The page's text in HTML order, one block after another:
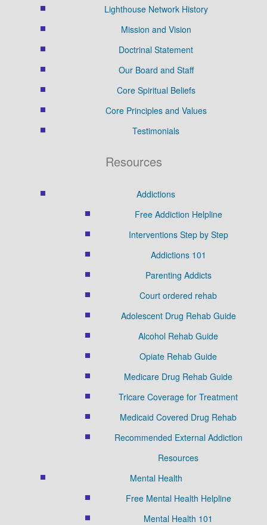
Lighthouse Network History
Mission and Vision
Doctrinal Statement
Our Board and Staff
Core Spiritual Beliefs
Core Principles and Values
Testimonials
Resources
Addictions
Free Addiction Helpline
Interventions Step by Step
Addictions 101
Parenting Addicts
Court ordered rehab
Adolescent Drug Rehab Guide
Alcohol Rehab Guide
Opiate Rehab Guide
Medicare Drug Rehab Guide
Tricare Coverage for Treatment
Medicaid Covered Drug Rehab
Recommended External Addiction
Resources
Mental Health
Free Mental Health Helpline
Mental Health 101